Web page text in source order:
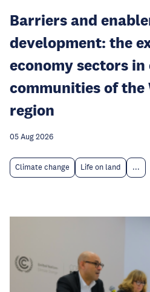
Barriers and
development: the
economy sectors
communities of the
region
05 Aug 2026
Climate change Life on land ...